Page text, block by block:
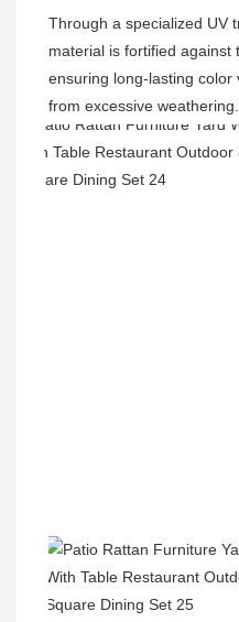
Through a specialized UV
material is fortified against
ensuring long-lasting
from excessive weathering.